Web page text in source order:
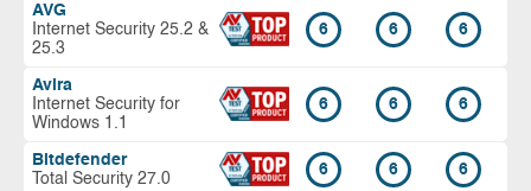
AVG
Internet Security 25.2 &
25.3
6 6 6
Avira
Internet Security for
Windows 1.1
6 6 6
Bitdefender
Total Security 27.0
6 6 6